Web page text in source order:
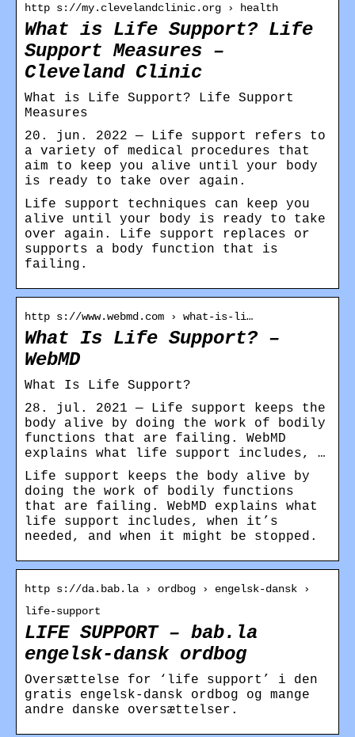
http s://my.clevelandclinic.org › health
What is Life Support? Life
Support Measures –
Cleveland Clinic
What is Life Support? Life Support
Measures
20. jun. 2022 — Life support refers to
a variety of medical procedures that
aim to keep you alive until your body
is ready to take over again.
Life support techniques can keep you
alive until your body is ready to take
over again. Life support replaces or
supports a body function that is
failing.
http s://www.webmd.com › what-is-li…
What Is Life Support? –
WebMD
What Is Life Support?
28. jul. 2021 — Life support keeps the
body alive by doing the work of bodily
functions that are failing. WebMD
explains what life support includes, …
Life support keeps the body alive by
doing the work of bodily functions
that are failing. WebMD explains what
life support includes, when it’s
needed, and when it might be stopped.
http s://da.bab.la › ordbog › engelsk-dansk ›
life-support
LIFE SUPPORT – bab.la
engelsk-dansk ordbog
Oversættelse for ‘life support’ i den
gratis engelsk-dansk ordbog og mange
andre danske oversættelser.